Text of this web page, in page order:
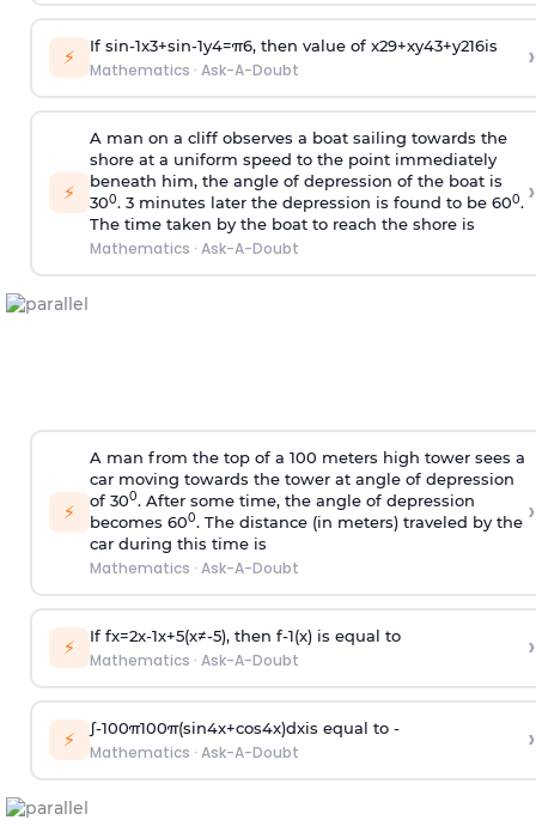
⚡ If sin-1x3+sin-1y4=π6, then value of x29+xy43+y216is
Mathematics · Ask-A-Doubt ›
⚡
A man on a cliff observes a boat sailing towards the
shore at a uniform speed to the point immediately
beneath him, the angle of depression of the boat is
300. 3 minutes later the depression is found to be 600.
The time taken by the boat to reach the shore is
Mathematics · Ask-A-Doubt
›
⚡
A man from the top of a 100 meters high tower sees a
car moving towards the tower at angle of depression
of 300. After some time, the angle of depression
becomes 600. The distance (in meters) traveled by the
car during this time is
Mathematics · Ask-A-Doubt
›
⚡ If fx=2x-1x+5(x≠-5), then f-1(x)is equal to
Mathematics · Ask-A-Doubt ›
⚡ ∫-100π100π(sin4x+cos4x)dxis equal to -
Mathematics · Ask-A-Doubt ›